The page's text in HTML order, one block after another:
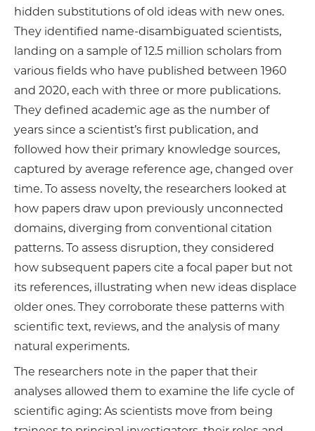
hidden substitutions of old ideas with new ones.
They identified name-disambiguated scientists,
landing on a sample of 12.5 million scholars from
various fields who have published between 1960
and 2020, each with three or more publications.
They defined academic age as the number of
years since a scientist’s first publication, and
followed how their primary knowledge sources,
captured by average reference age, changed over
time. To assess novelty, the researchers looked at
how papers draw upon previously unconnected
domains, diverging from conventional citation
patterns. To assess disruption, they considered
how subsequent papers cite a focal paper but not
its references, illustrating when new ideas displace
older ones. They corroborate these patterns with
scientific text, reviews, and the analysis of many
natural experiments.
The researchers note in the paper that their
analyses allowed them to examine the life cycle of
scientific aging: As scientists move from being